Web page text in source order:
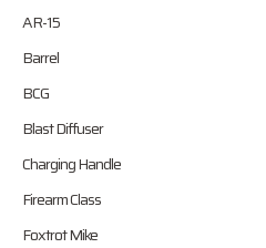
AR-15
Barrel
BCG
Blast Diffuser
Charging Handle
Firearm Class
Foxtrot Mike